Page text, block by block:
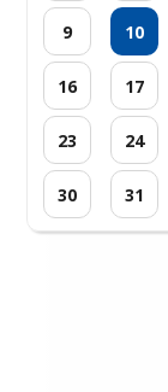
9 10
16 17
23 24
30 31